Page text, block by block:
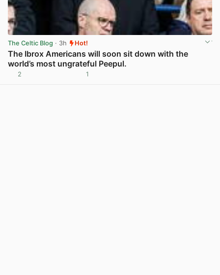
The Celtic Blog · 3h Hot!
The Ibrox Americans will soon sit down with the
world’s most ungrateful Peepul.
2 1